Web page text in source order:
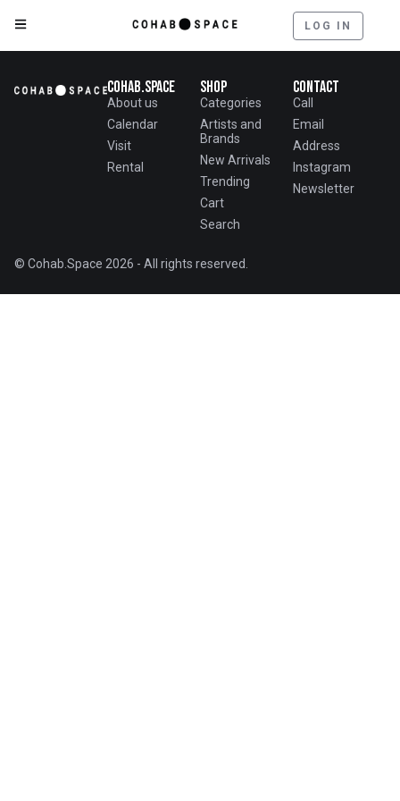
LOG IN
Cohab.Space
About us
Calendar
Visit
Rental
Shop
Categories
Artists and
Brands
New Arrivals
Trending
Cart
Search
Contact
Call
Email
Address
Instagram
Newsletter
© Cohab.Space 2026 - All rights reserved.